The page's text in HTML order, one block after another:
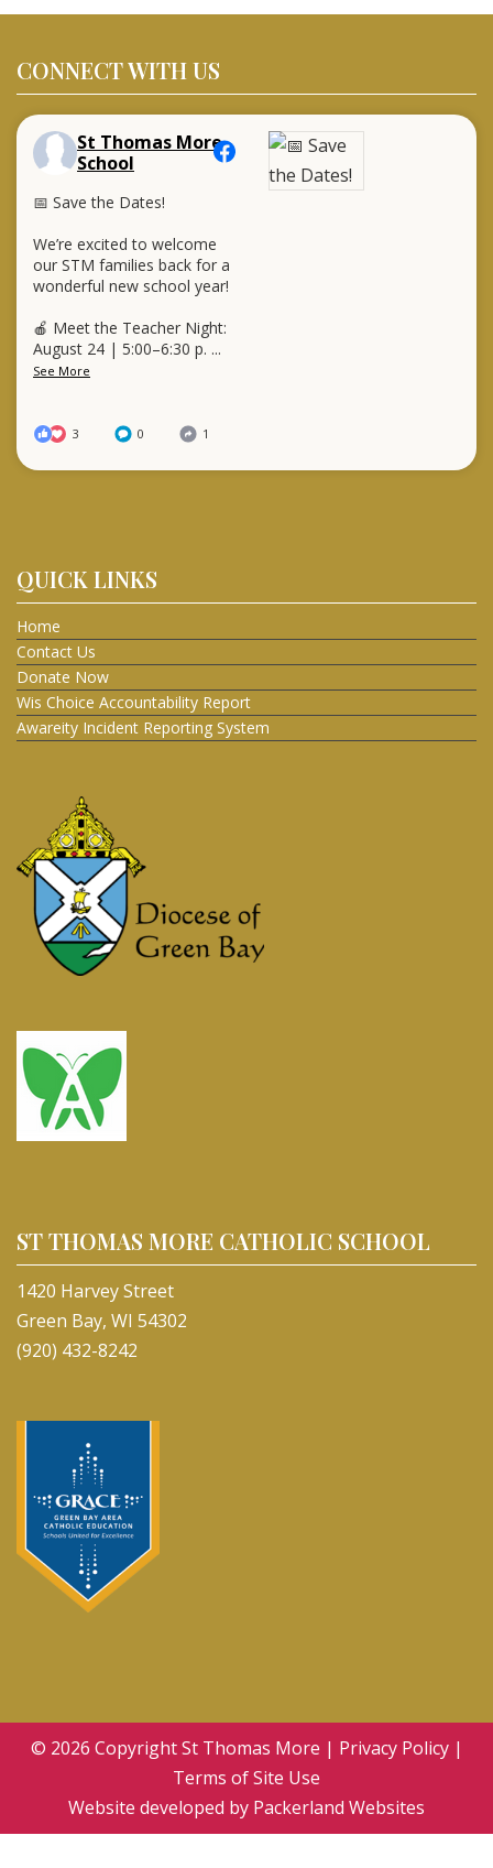
CONNECT WITH US
St Thomas More
School
📅 Save the Dates!
We’re excited to welcome
our STM families back for a
wonderful new school year!
🍎 Meet the Teacher Night:
August 24 | 5:00–6:30 p. ...
See More
3 0 1
QUICK LINKS
Home
Contact Us
Donate Now
Wis Choice Accountability Report
Awareity Incident Reporting System
ST THOMAS MORE CATHOLIC SCHOOL
1420 Harvey Street
Green Bay, WI 54302
(920) 432-8242
© 2026 CopyrightSt Thomas More | Privacy Policy|
Terms of Site Use
Website developed by Packerland Websites